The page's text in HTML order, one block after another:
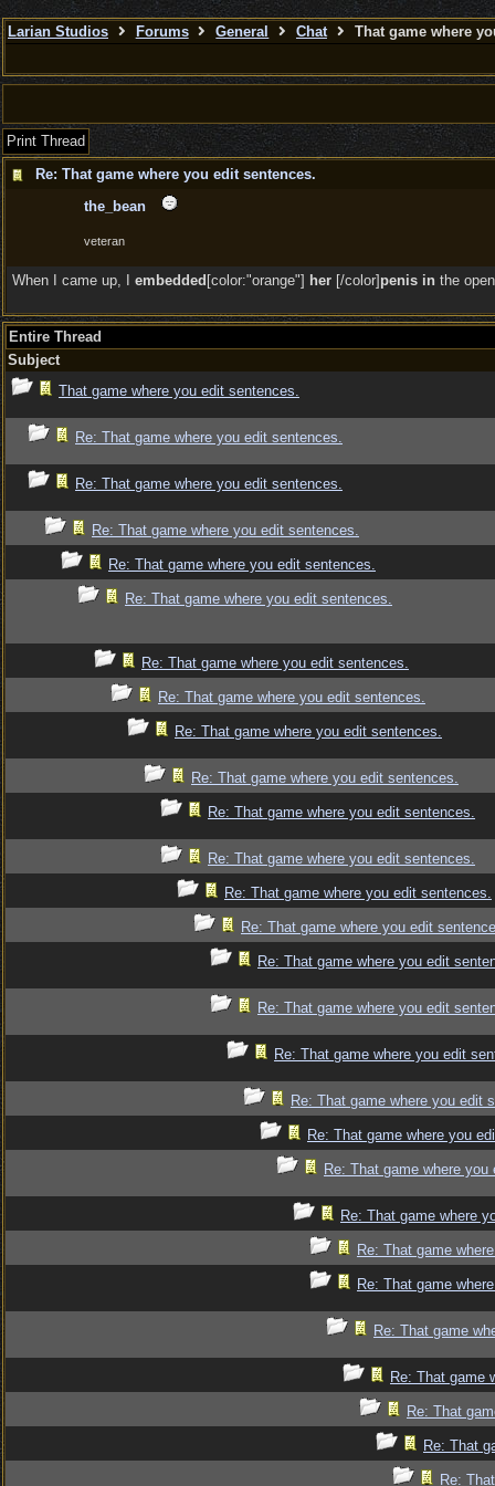
Larian Studios Forums General Chat That game where
Print Thread
Re: That game where you edit sentences.
the_bean
veteran
When I came up, I embedded [color:"orange"] her [/color] penis in the
Entire Thread
Subject
That game where you edit sentences.
Re: That game where you edit sentences.
Re: That game where you edit sentences.
Re: That game where you edit sentences.
Re: That game where you edit sentences.
Re: That game where you edit sentences.
Re: That game where you edit sentences.
Re: That game where you edit sentences.
Re: That game where you edit sentences.
Re: That game where you edit sentences.
Re: That game where you edit sentences.
Re: That game where you edit sentences.
Re: That game where you edit sentences.
Re: That game where you edit
Re: That game where you edit
Re: That game where you edit
Re: That game where you edit
Re: That game where you edit
Re: That game where you
Re: That game where
Re: That game where
Re: That game
Re: That game
Re: That game
Re: That game
Re: That
Re: That
Re: